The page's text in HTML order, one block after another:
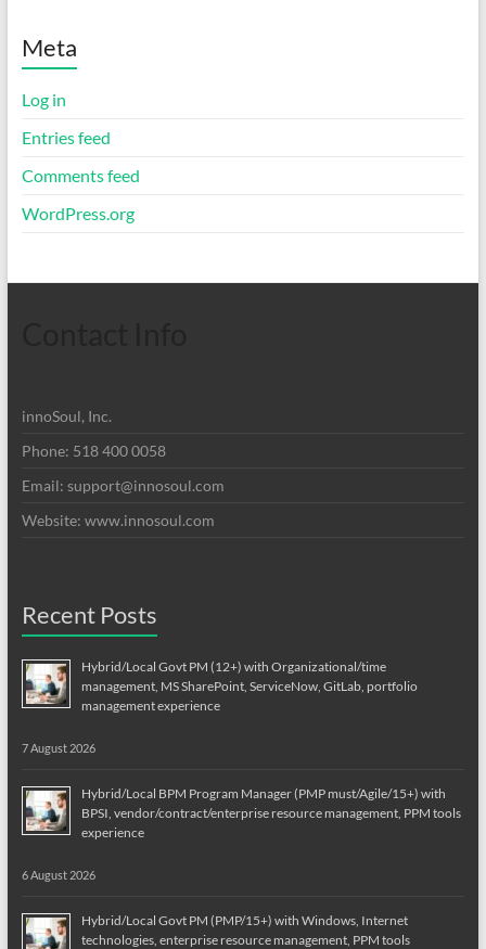
Meta
Log in
Entries feed
Comments feed
WordPress.org
innoSoul, Inc.
Phone: 518 400 0058
Email: support@innosoul.com
Website: www.innosoul.com
Recent Posts
Hybrid/Local Govt PM (12+) with Organizational/time
management, MS SharePoint, ServiceNow, GitLab, portfolio
management experience
7 August 2026
Hybrid/Local BPM Program Manager (PMP must/Agile/15+) with
BPSI, vendor/contract/enterprise resource management, PPM tools
experience
6 August 2026
Hybrid/Local Govt PM (PMP/15+) with Windows, Internet
technologies, enterprise resource management, PPM tools